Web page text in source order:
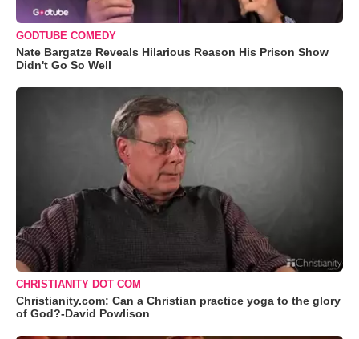
GODTUBE COMEDY
Nate Bargatze Reveals Hilarious Reason His Prison Show
Didn't Go So Well
CHRISTIANITY DOT COM
Christianity.com: Can a Christian practice yoga to the glory
of God?-David Powlison